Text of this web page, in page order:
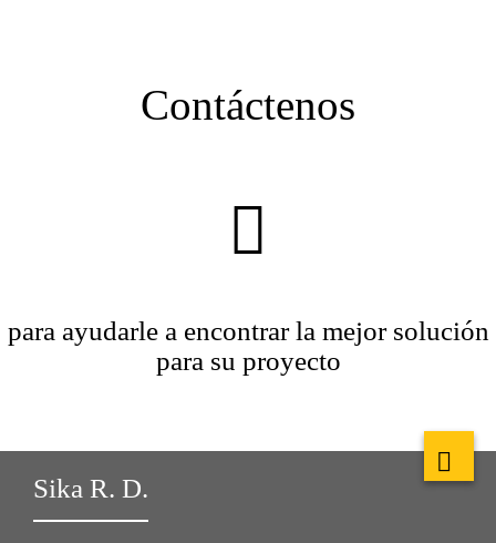
Contáctenos
para ayudarle a encontrar la mejor solución
para su proyecto
Sika R. D.